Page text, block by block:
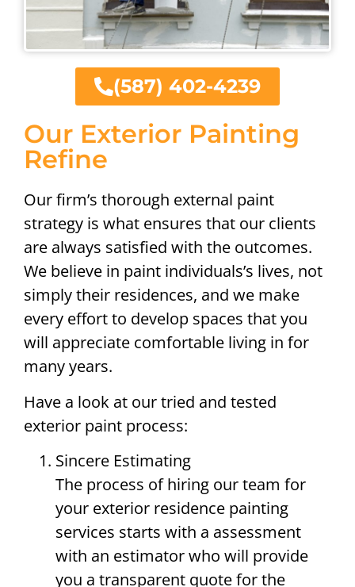
Our Exterior Painting
Refine
Our firm’s thorough external paint
strategy is what ensures that our clients
are always satisfied with the outcomes.
We believe in paint individuals’s lives, not
simply their residences, and we make
every effort to develop spaces that you
will appreciate comfortable living in for
many years.
Have a look at our tried and tested
exterior paint process:
Sincere Estimating
The process of hiring our team for
your exterior residence painting
services starts with a assessment
with an estimator who will provide
you a transparent quote for the
(587) 402-4239